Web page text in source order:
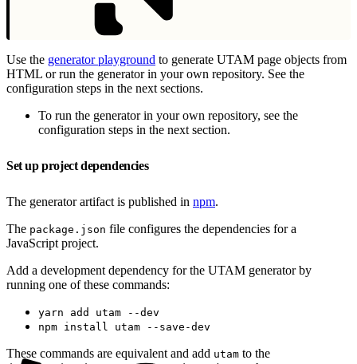
Use the generator playground to generate UTAM page objects from
HTML or run the generator in your own repository. See the
configuration steps in the next sections.
To run the generator in your own repository, see the
configuration steps in the next section.
Set up project dependencies
The generator artifact is published in npm.
The package.json file configures the dependencies for a
JavaScript project.
Add a development dependency for the UTAM generator by
running one of these commands:
yarn add utam --dev
npm install utam --save-dev
These commands are equivalent and add utam to the